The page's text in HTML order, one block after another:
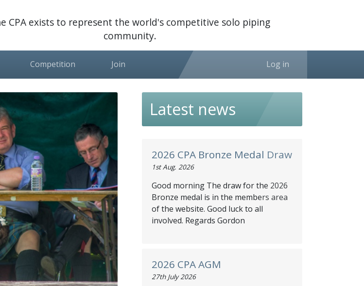
CPA exists to represent the world's competitive solo piping
community.
Competition Join Log in
Latest news
2026 CPA Bronze Medal Draw
1st Aug. 2026
Good morning The draw for the 2026
Bronze medal is in the members area
of the website. Good luck to all
involved. Regards Gordon
2026 CPA AGM
27th July 2026